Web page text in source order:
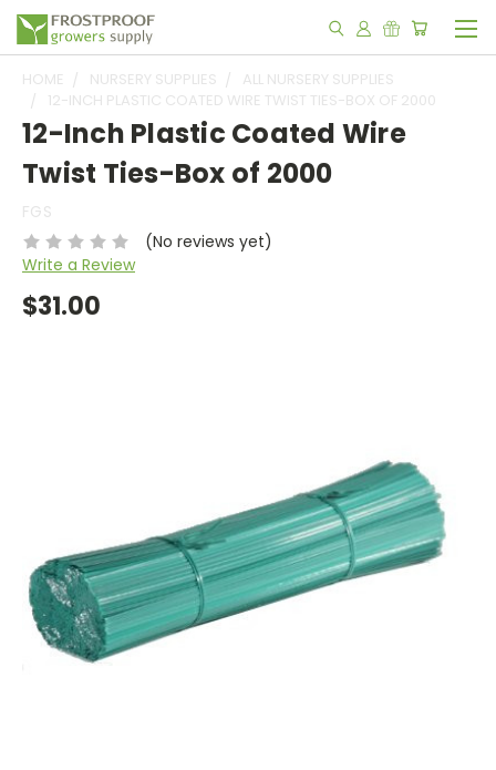
HOME NURSERY SUPPLIES
ALL NURSERY SUPPLIES
12-INCH PLASTIC COATED WIRE TWIST TIES-BOX OF 2000
12-Inch Plastic Coated Wire
Twist Ties-Box of 2000
FGS
(No reviews yet)
Write a Review
$31.00